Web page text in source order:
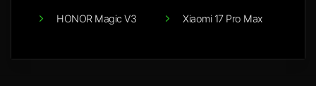
HONOR Magic V3 Xiaomi 17 Pro Max